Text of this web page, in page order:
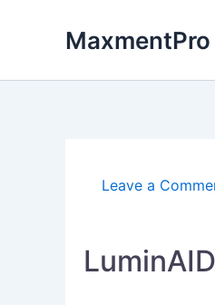
MaxmentPro
Leave a